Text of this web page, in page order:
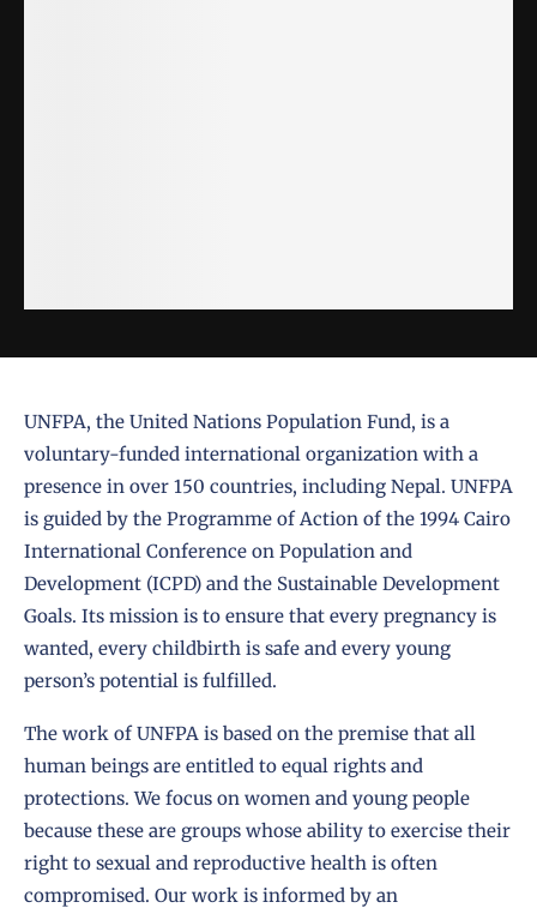
UNFPA, the United Nations Population Fund, is a
voluntary-funded international organization with a
presence in over 150 countries, including Nepal. UNFPA
is guided by the Programme of Action of the 1994 Cairo
International Conference on Population and
Development (ICPD) and the Sustainable Development
Goals. Its mission is to ensure that every pregnancy is
wanted, every childbirth is safe and every young
person’s potential is fulfilled.
The work of UNFPA is based on the premise that all
human beings are entitled to equal rights and
protections. We focus on women and young people
because these are groups whose ability to exercise their
right to sexual and reproductive health is often
compromised. Our work is informed by an